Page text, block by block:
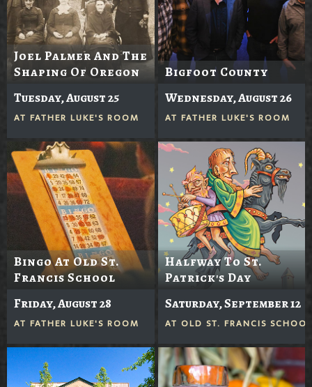
Joel Palmer And The
Shaping Of Oregon
Tuesday, August 25
AT FATHER LUKE'S ROOM
Bigfoot County
Wednesday, August 26
AT FATHER LUKE'S ROOM
Bingo At Old St.
Francis School
Friday, August 28
AT FATHER LUKE'S ROOM
Halfway To St.
Patrick's Day
Saturday, September 12
AT OLD ST. FRANCIS SCHOOL